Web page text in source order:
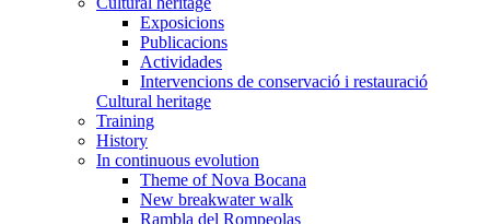
Exposicions
Publicacions
Actividades
Intervencions de conservació i restauració
Cultural heritage
Training
History
In continuous evolution
Theme of Nova Bocana
New breakwater walk
Rambla del Rompeolas